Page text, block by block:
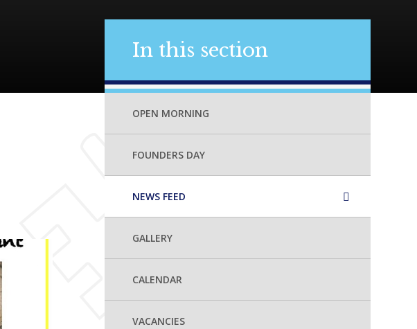
In this section
OPEN MORNING
FOUNDERS DAY
NEWS FEED
GALLERY
CALENDAR
VACANCIES